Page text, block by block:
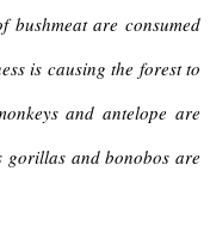
are consumed
is causing the forest to
and antelope are
gorillas and bonobos are